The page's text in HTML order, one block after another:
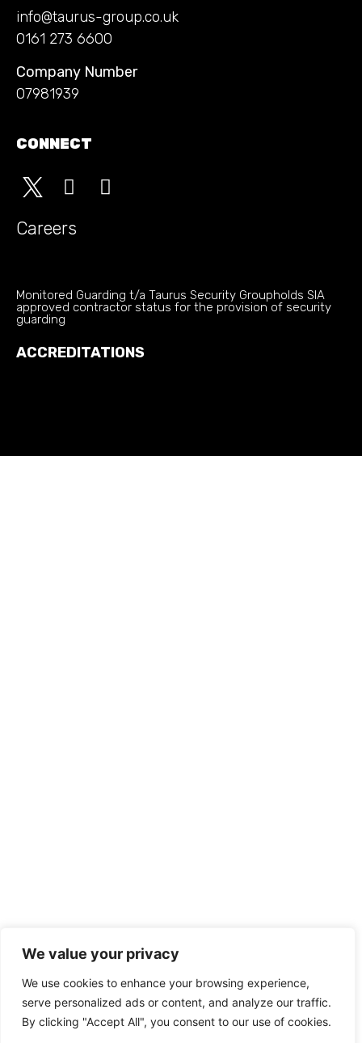
We value your privacy
We use cookies to enhance your browsing experience,
serve personalized ads or content, and analyze our traffic.
By clicking "Accept All", you consent to our use of cookies.
info@taurus-group.co.uk
0161 273 6600
Company Number
07981939
CONNECT
Careers
Monitored Guarding t/a Taurus Security Groupholds SIA
approved contractor status for the provision of security
guarding
ACCREDITATIONS